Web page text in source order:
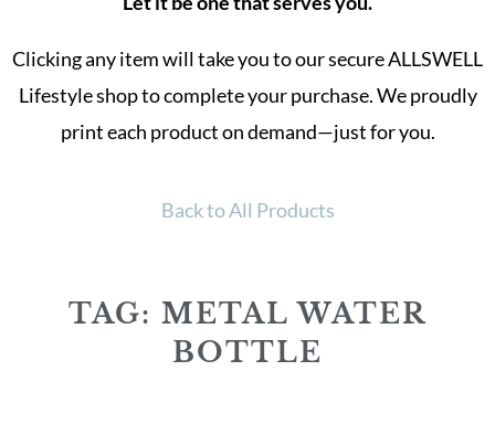
Clicking any item will take you to our secure ALLSWELL
Lifestyle shop to complete your purchase. We proudly
print each product on demand—just for you.
Back to All Products
TAG: METAL WATER
BOTTLE